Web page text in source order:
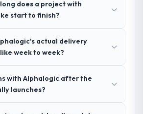
Digital Marketing programme in
Resources space and will deliver
who ask precise
the sales phase tend to apply
proved accurate. The technical
substantive, the team
did the company understand
does a project with
start to finish?
actual delivery
week to week?
with Alphalogic after the
launches?